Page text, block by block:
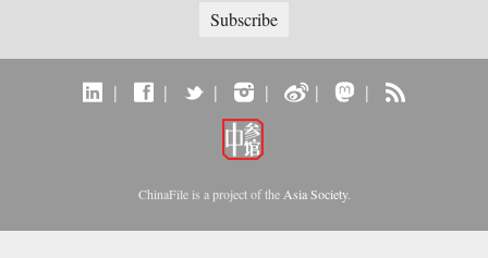
| | | | | |
ChinaFile is a project of the Asia Society.